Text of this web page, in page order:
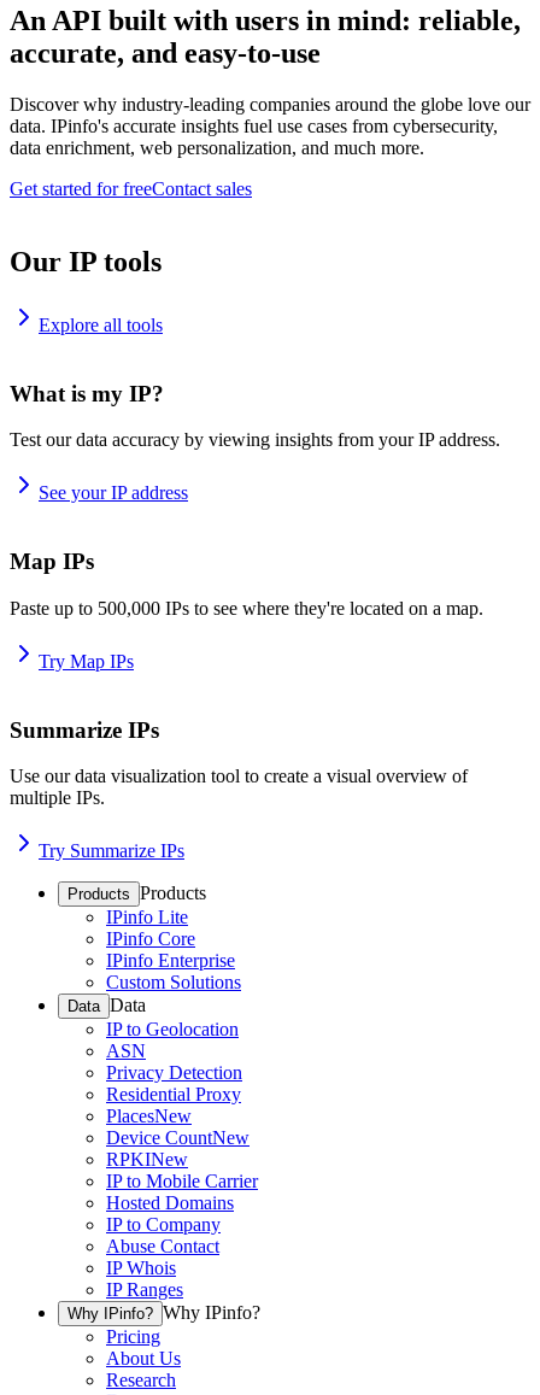
An API built with users in mind: reliable,
accurate, and easy-to-use
Discover why industry-leading companies around the globe love our
data. IPinfo's accurate insights fuel use cases from cybersecurity,
data enrichment, web personalization, and much more.
Get started for freeContact sales
Our IP tools
Explore all tools
What is my IP?
Test our data accuracy by viewing insights from your IP address.
See your IP address
Map IPs
Paste up to 500,000 IPs to see where they're located on a map.
Try Map IPs
Summarize IPs
Use our data visualization tool to create a visual overview of
multiple IPs.
Try Summarize IPs
Products Products
IPinfo Lite
IPinfo Core
IPinfo Enterprise
Custom Solutions
Data Data
IP to Geolocation
ASN
Privacy Detection
Residential Proxy
PlacesNew
Device CountNew
RPKINew
IP to Mobile Carrier
Hosted Domains
IP to Company
Abuse Contact
IP Whois
IP Ranges
Why IPinfo? Why IPinfo?
Pricing
About Us
Research